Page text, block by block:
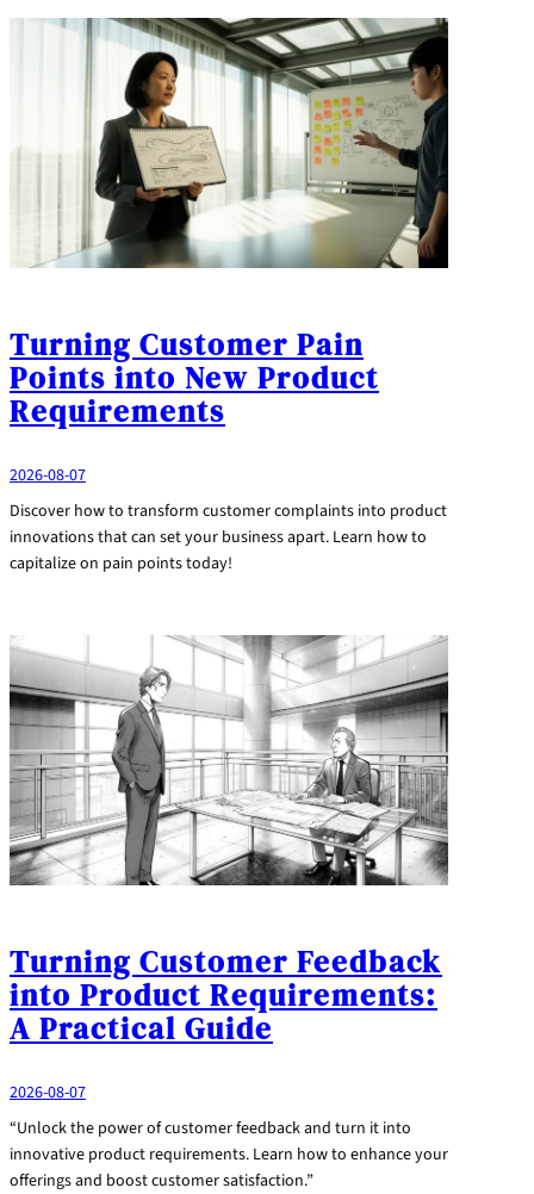
Turning Customer Pain
Points into New Product
Requirements
2026-08-07
Discover how to transform customer complaints into product
innovations that can set your business apart. Learn how to
capitalize on pain points today!
Turning Customer Feedback
into Product Requirements:
A Practical Guide
2026-08-07
“Unlock the power of customer feedback and turn it into
innovative product requirements. Learn how to enhance your
offerings and boost customer satisfaction.”